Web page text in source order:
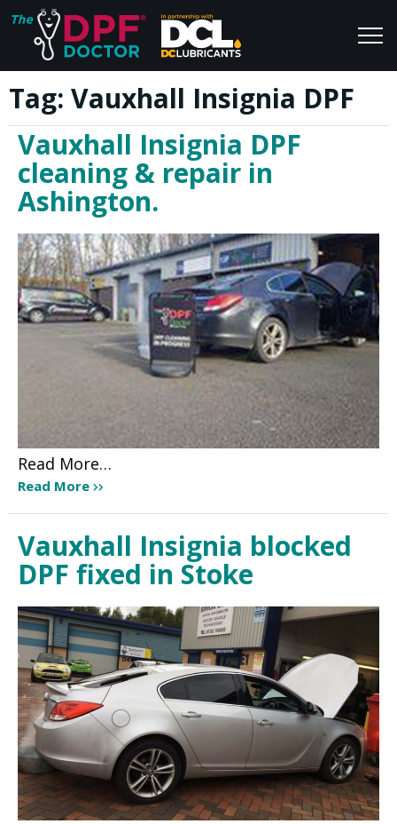
Home
FAQs
Reviews
Blog
Join Us
Tag: Vauxhall Insignia DPF
Vauxhall Insignia DPF
cleaning & repair in
Ashington.
Read More…
Read More
Vauxhall Insignia blocked
DPF fixed in Stoke